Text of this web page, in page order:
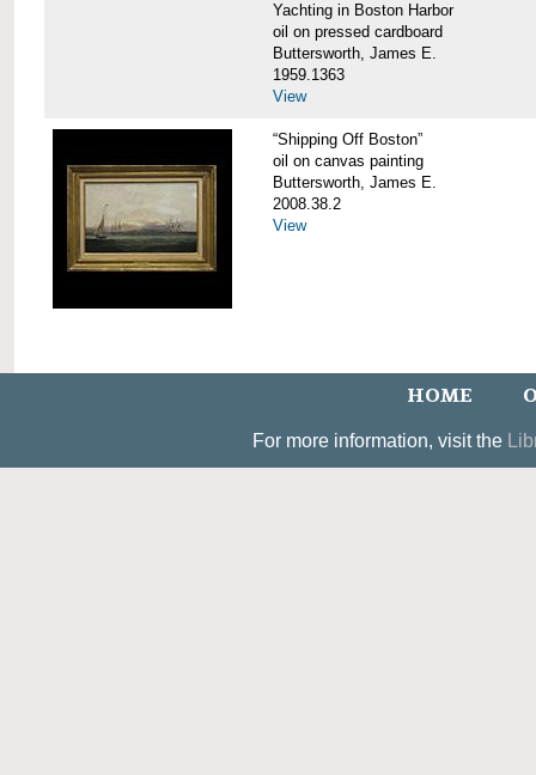
Yachting in Boston Harbor
oil on pressed cardboard
Buttersworth, James E.
1959.1363
View
“Shipping Off Boston”
oil on canvas painting
Buttersworth, James E.
2008.38.2
View
HOME
For more information, visit the